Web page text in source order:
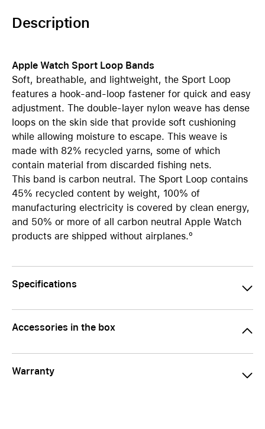
Description
Apple Watch Sport Loop Bands
Soft, breathable, and lightweight, the Sport Loop
features a hook-and-loop fastener for quick and easy
adjustment. The double-layer nylon weave has dense
loops on the skin side that provide soft cushioning
while allowing moisture to escape. This weave is
made with 82% recycled yarns, some of which
contain material from discarded fishing nets.
This band is carbon neutral. The Sport Loop contains
45% recycled content by weight, 100% of
manufacturing electricity is covered by clean energy,
and 50% or more of all carbon neutral Apple Watch
products are shipped without airplanes.º
Specifications
Accessories in the box
Warranty